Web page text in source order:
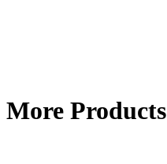
More Products